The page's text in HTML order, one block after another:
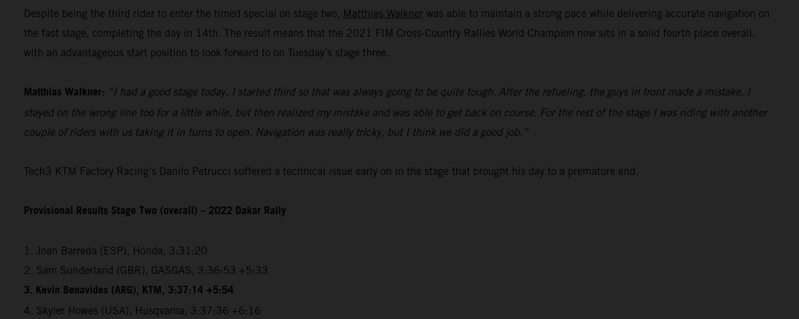
Despite being the third rider to enter the timed special on stage two, Matthias Walkner was able to maintain a strong pace while delivering accurate navigation on
the fast stage, completing the day in 14th. The result means that the 2021 FIM Cross-Country Rallies World Champion now sits in a solid fourth place overall,
with an advantageous start position to look forward to on Tuesday’s stage three.
Matthias Walkner: “I had a good stage today, I started third so that was always going to be quite tough. After the refueling, the guys in front made a mistake, I
stayed on the wrong line too for a little while, but then realized my mistake and was able to get back on course. For the rest of the stage I was riding with another
couple of riders with us taking it in turns to open. Navigation was really tricky, but I think we did a good job.”
Tech3 KTM Factory Racing’s Danilo Petrucci suffered a technical issue early on in the stage that brought his day to a premature end.
Provisional Results Stage Two (overall) – 2022 Dakar Rally
1. Joan Barreda (ESP), Honda, 3:31:20
2. Sam Sunderland (GBR), GASGAS, 3:36:53 +5:33
3. Kevin Benavides (ARG), KTM, 3:37:14 +5:54
4. Skyler Howes (USA), Husqvarna, 3:37:36 +6:16